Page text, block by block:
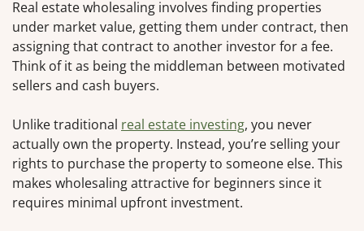
Real estate wholesaling involves finding properties
under market value, getting them under contract, then
assigning that contract to another investor for a fee.
Think of it as being the middleman between motivated
sellers and cash buyers.
Unlike traditional real estate investing, you never
actually own the property. Instead, you’re selling your
rights to purchase the property to someone else. This
makes wholesaling attractive for beginners since it
requires minimal upfront investment.